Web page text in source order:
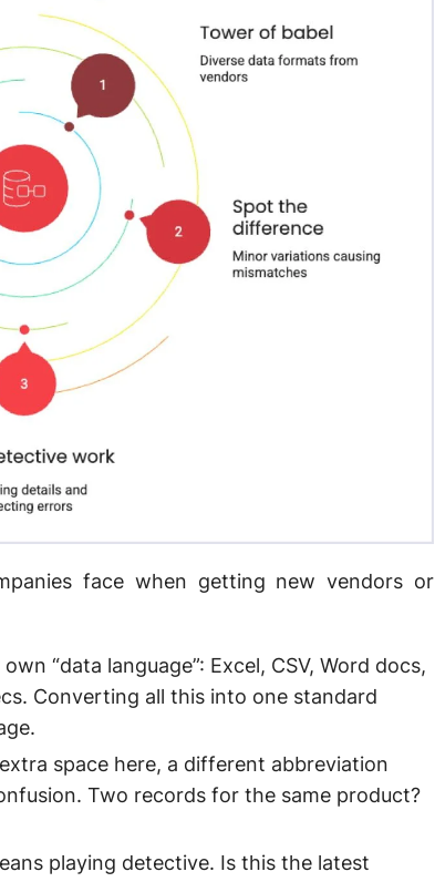
face when getting new vendors or
“data language”: Excel, CSV, Word docs,
Converting all this into one standard
space here, a different abbreviation
Two records for the same product?
playing detective. Is this the latest